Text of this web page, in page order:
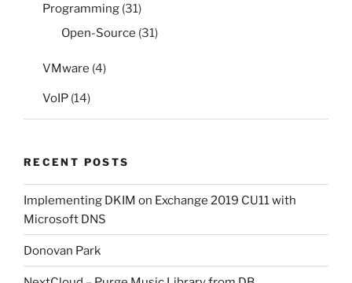
Programming (31)
Open-Source (31)
VMware (4)
VoIP (14)
RECENT POSTS
Implementing DKIM on Exchange 2019 CU11 with
Microsoft DNS
Donovan Park